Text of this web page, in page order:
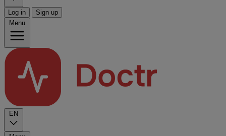
Log in
Sign up
Menu
EN